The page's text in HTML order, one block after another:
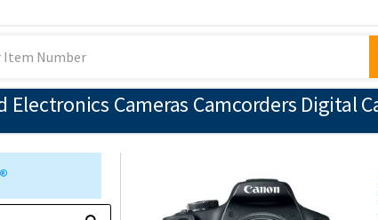
Cameras Camcorders Digital